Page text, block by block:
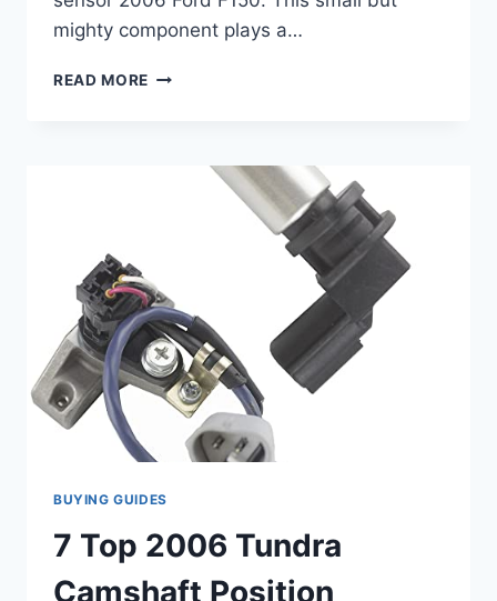
mighty component plays a…
READ MORE
SENSOR
FOR
SMOOTH
PERFORMANCE
BUYING GUIDES
7 Top 2006 Tundra
Camshaft Position